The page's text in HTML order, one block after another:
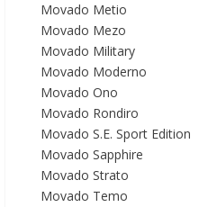
Movado Metio
Movado Mezo
Movado Military
Movado Moderno
Movado Ono
Movado Rondiro
Movado S.E. Sport Edition
Movado Sapphire
Movado Strato
Movado Temo